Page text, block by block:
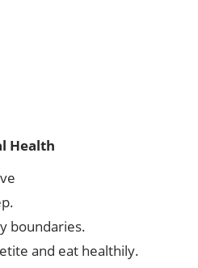
Health
boundaries.
and eat healthily.